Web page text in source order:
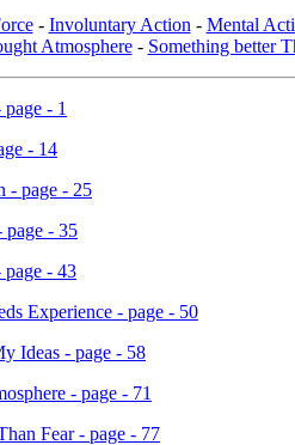
- Involuntary Action - Mental
Atmosphere- Something better
- 1
- 14
- page - 25
page - 35
- 43
Experience - page - 50
Ideas - page - 58
- page - 71
Fear - page - 77